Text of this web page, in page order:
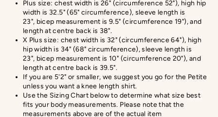
Plus size: chest width is 26" (circumference 52"), high hip
width is 32.5" (65" circumference), sleeve length is
23", bicep measurement is 9.5" (circumference 19"), and
length at centre back is 38".
X Plus size: chest width is 32" (circumference 64"), high
hip width is 34" (68" circumference), sleeve length is
23", bicep measurement is 10" (circumference 20"), and
length at centre back is 39.5".
If you are 5'2" or smaller, we suggest you go for the Petite
unless you want a knee length shirt.
Use the Sizing Chart below to determine what size best
fits your body measurements. Please note that the
measurements above are of the actual item